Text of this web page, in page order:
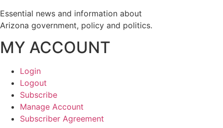
Essential news and information about
Arizona government, policy and politics.
MY ACCOUNT
Login
Logout
Subscribe
Manage Account
Subscriber Agreement